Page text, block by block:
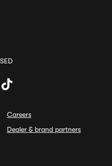
Careers
Dealer & brand partners